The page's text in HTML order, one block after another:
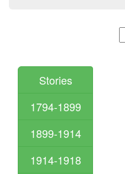
Stories
1794-1899
1899-1914
1914-1918